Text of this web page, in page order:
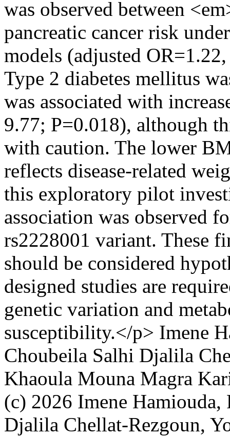
was observed between
pancreatic cancer risk
models (adjusted
Type 2 diabetes mellitus
was associated with
9.77; P=0.018), although
with caution. The lower
reflects disease-related
this exploratory pilot
association was observed
rs2228001 variant. These
should be considered
designed studies are
genetic variation and
susceptibility.</p> Imene
Choubeila Salhi Djalila
Khaoula Mouna Magra
(c) 2026 Imene
Djalila Chellat-Rezgoun,